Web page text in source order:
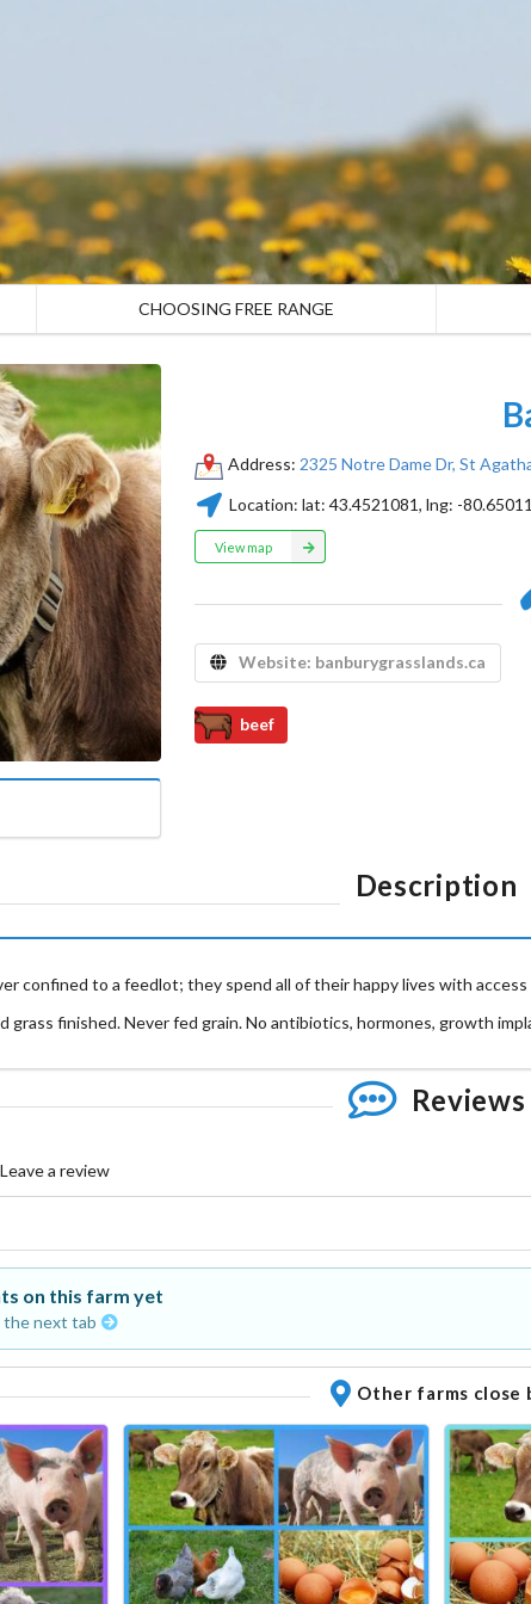
CHOOSING FREE RANGE
Address: 2325 Notre Dame Dr, St
Location: lat: 43.4521081, lng: -
View map
Website: banburygrasslands.ca
beef
Description
confined to a feedlot; they spend all of their happy lives with
grass finished. Never fed grain. No antibiotics, hormones, growth
Reviews
Leave a review
on this farm yet
the next tab
Other farms close